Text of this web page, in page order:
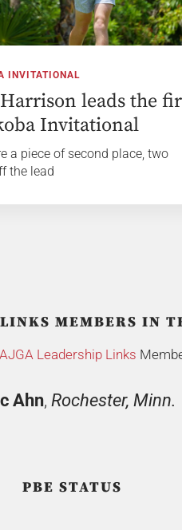
INVITATIONAL
leads the
Invitational
a piece of second place, two
the lead
MEMBERS IN
AJGA Leadership Links
Ahn, Rochester, Minn.
PBE STATUS